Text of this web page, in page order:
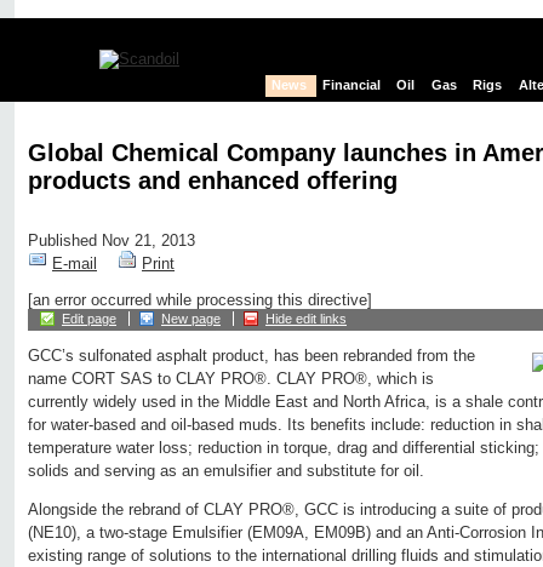
News Financial Oil Gas Rigs
Global Chemical Company launches in
products and enhanced offering
Published Nov 21, 2013
E-mail
Print
[an error occurred while processing this directive]
Edit page New page Hide edit links
GCC’s sulfonated asphalt product, has been rebranded from the
name CORT SAS to CLAY PRO®. CLAY PRO®, which is
currently widely used in the Middle East and North Africa, is a shale
for water-based and oil-based muds. Its benefits include: reduction in
temperature water loss; reduction in torque, drag and differential
solids and serving as an emulsifier and substitute for oil.
Alongside the rebrand of CLAY PRO®, GCC is introducing a suite of
(NE10), a two-stage Emulsifier (EM09A, EM09B) and an Anti-Corrosion
existing range of solutions to the international drilling fluids and